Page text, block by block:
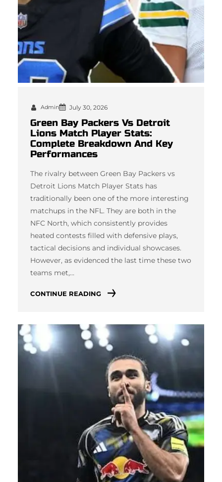
Admin July 30, 2026
Green Bay Packers Vs Detroit
Lions Match Player Stats:
Complete Breakdown And Key
Performances
The rivalry between Green Bay Packers vs
Detroit Lions Match Player Stats has
traditionally been one of the more interesting
matchups in the NFL. They are both in the
NFC North, which consistently provides
heated contests filled with defensive plays,
tactical decisions and individual showcases.
However, as evidenced the last time these two
teams met,…
CONTINUE READING